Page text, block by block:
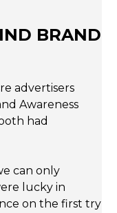
BRAND
advertisers
Awareness
had
can only
lucky in
on the first try